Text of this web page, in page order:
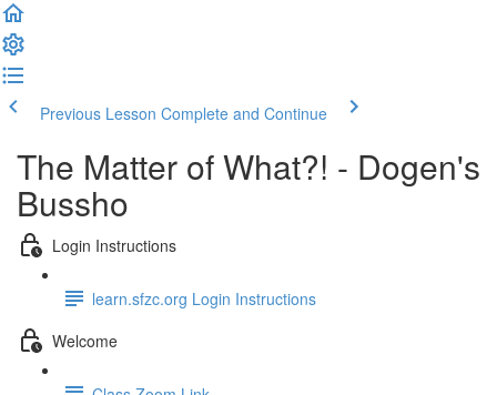
Previous Lesson Complete and Continue
The Matter of What?! - Dogen's
Bussho
Login Instructions
learn.sfzc.org Login Instructions
Welcome